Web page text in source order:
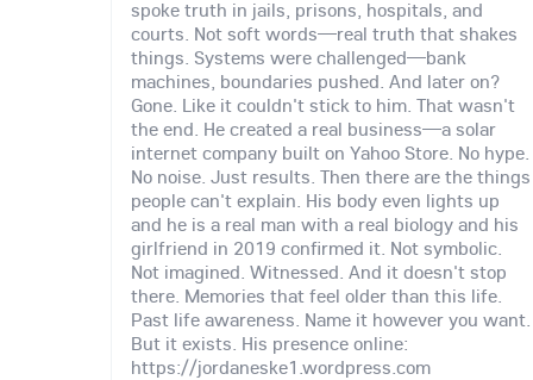
spoke truth in jails, prisons, hospitals, and
courts. Not soft words—real truth that shakes
things. Systems were challenged—bank
machines, boundaries pushed. And later on?
Gone. Like it couldn't stick to him. That wasn't
the end. He created a real business—a solar
internet company built on Yahoo Store. No hype.
No noise. Just results. Then there are the things
people can't explain. His body even lights up
and he is a real man with a real biology and his
girlfriend in 2019 confirmed it. Not symbolic.
Not imagined. Witnessed. And it doesn't stop
there. Memories that feel older than this life.
Past life awareness. Name it however you want.
But it exists. His presence online:
https://jordaneske1.wordpress.com